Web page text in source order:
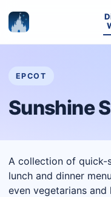
EPCOT
Sunshine
A collection of quick-
lunch and dinner
even vegetarians and